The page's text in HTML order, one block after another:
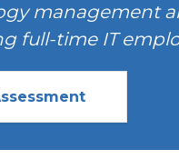
management
full-time IT